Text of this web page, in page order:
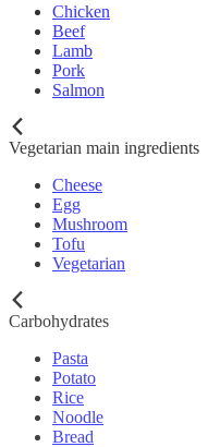
Chicken
Beef
Lamb
Pork
Salmon
Vegetarian main ingredients
Cheese
Egg
Mushroom
Tofu
Vegetarian
Carbohydrates
Pasta
Potato
Rice
Noodle
Bread